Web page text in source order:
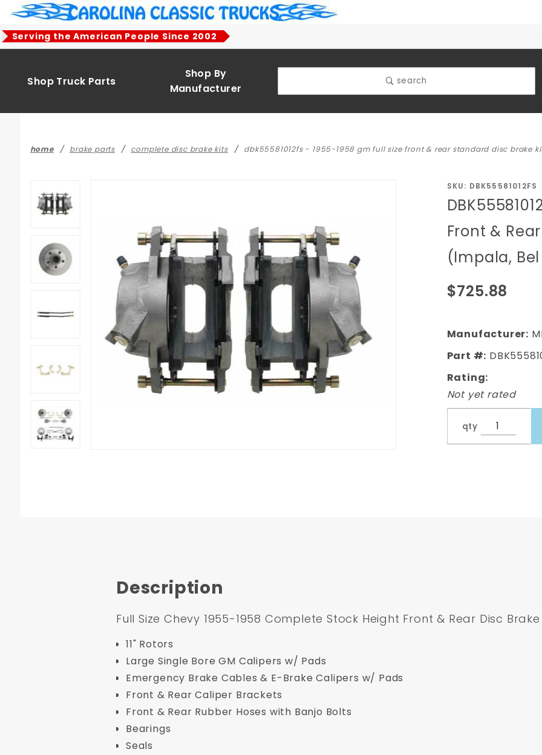
Serving the American People Since 2002
Shop Truck Parts
Shop By
Manufacturer
search
home brake parts complete disc brake kits dbk55581012fs - 1955-1958 gm full size front & rear standard disc brake
Purchase
DBK55581012FS
GM Full Size
Front & Rear
Brake Kit
SKU: DBK55581012FS
Front &
(Impala,
$725.88
Manufacturer:
Part #:
Rating:
Not yet rated
qty
Description
Full Size Chevy 1955-1958 Complete Stock Height Front & Rear Disc
11" Rotors
Large Single Bore GM Calipers w/ Pads
Emergency Brake Cables & E-Brake Calipers w/ Pads
Front & Rear Caliper Brackets
Front & Rear Rubber Hoses with Banjo Bolts
Bearings
Seals